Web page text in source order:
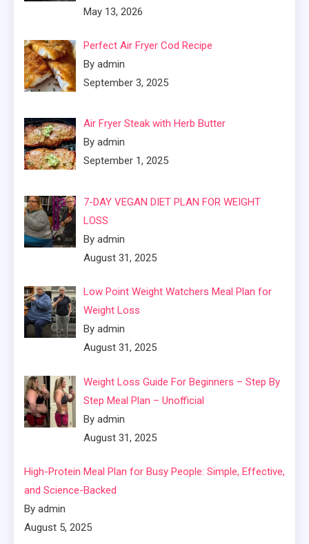
May 13, 2026
Perfect Air Fryer Cod Recipe
By admin
September 3, 2025
Air Fryer Steak with Herb Butter
By admin
September 1, 2025
7-DAY VEGAN DIET PLAN FOR WEIGHT
LOSS
By admin
August 31, 2025
Low Point Weight Watchers Meal Plan for
Weight Loss
By admin
August 31, 2025
Weight Loss Guide For Beginners – Step By
Step Meal Plan – Unofficial
By admin
August 31, 2025
High-Protein Meal Plan for Busy People: Simple, Effective,
and Science-Backed
By admin
August 5, 2025